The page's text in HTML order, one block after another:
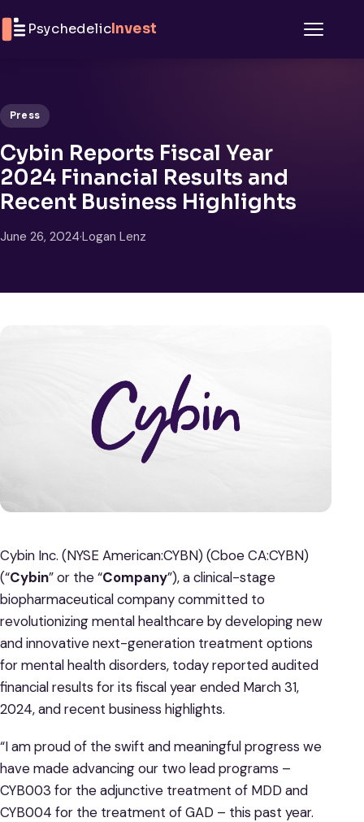
PsychedelicInvest
Press
Cybin Reports Fiscal Year
2024 Financial Results and
Recent Business Highlights
June 26, 2024·Logan Lenz
Cybin Inc. (NYSE American:CYBN) (Cboe CA:CYBN)
(“Cybin” or the “Company”), a clinical-stage
biopharmaceutical company committed to
revolutionizing mental healthcare by developing new
and innovative next-generation treatment options
for mental health disorders, today reported audited
financial results for its fiscal year ended March 31,
2024, and recent business highlights.
“I am proud of the swift and meaningful progress we
have made advancing our two lead programs –
CYB003 for the adjunctive treatment of MDD and
CYB004 for the treatment of GAD – this past year.